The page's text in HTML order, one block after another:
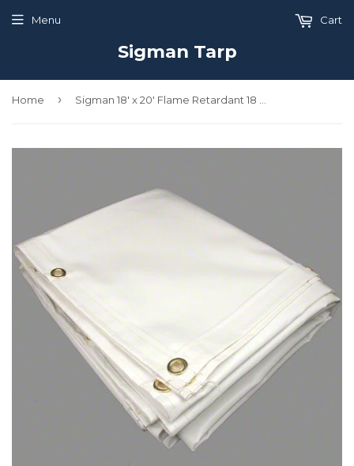
Sigman Tarp
Menu Cart
Home ›